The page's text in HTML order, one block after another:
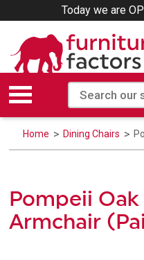
Today we are
Home Dining Chairs
Pompeii
Armchair